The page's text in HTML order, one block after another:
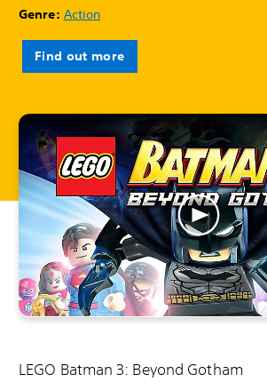
Genre: Action
Find out more
LEGO Batman 3: Beyond Gotham